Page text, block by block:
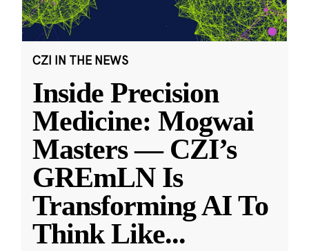
CZI IN THE NEWS
Inside Precision
Medicine: Mogwai
Masters — CZI’s
GREmLN Is
Transforming AI To
Think Like...